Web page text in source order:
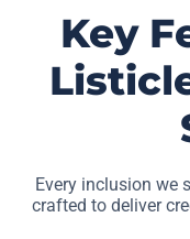
Key
Every inclusion we
crafted to deliver